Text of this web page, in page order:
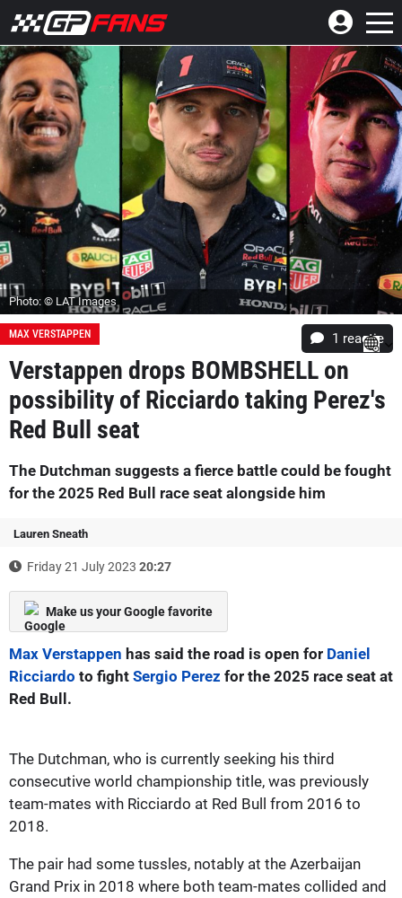
Photo: © LAT Images
MAX VERSTAPPEN 1 reactie
Verstappen drops BOMBSHELL on
possibility of Ricciardo taking Perez's
Red Bull seat
The Dutchman suggests a fierce battle could be fought
for the 2025 Red Bull race seat alongside him
Lauren Sneath
Friday 21 July 2023 20:27
Make us your Google favorite
Max Verstappen has said the road is open for Daniel
Ricciardo to fight Sergio Perez for the 2025 race seat at
Red Bull.
The Dutchman, who is currently seeking his third
consecutive world championship title, was previously
team-mates with Ricciardo at Red Bull from 2016 to
2018.
The pair had some tussles, notably at the Azerbaijan
Grand Prix in 2018 where both team-mates collided and